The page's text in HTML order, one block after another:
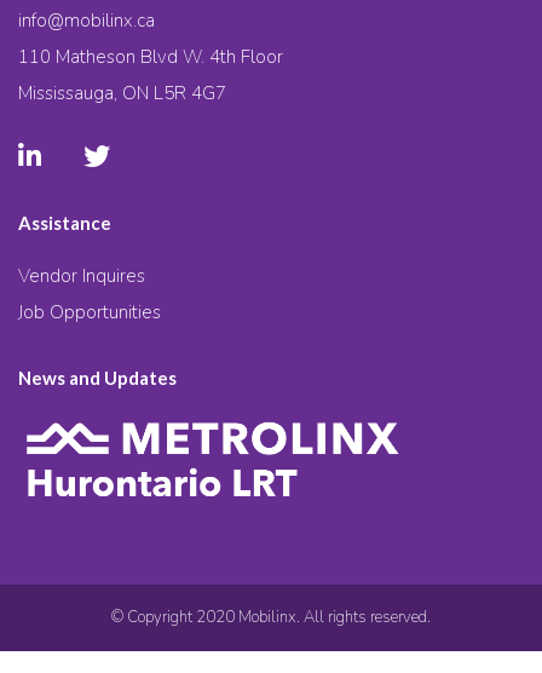
info@mobilinx.ca
110 Matheson Blvd W. 4th Floor
Mississauga, ON L5R 4G7
Assistance
Vendor Inquires
Job Opportunities
News and Updates
© Copyright 2020 Mobilinx. All rights reserved.